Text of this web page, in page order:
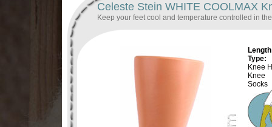
Celeste Stein WHITE COOLMAX
Keep your feet cool and temperature controlled in
Type:
Knee
Knee
Socks